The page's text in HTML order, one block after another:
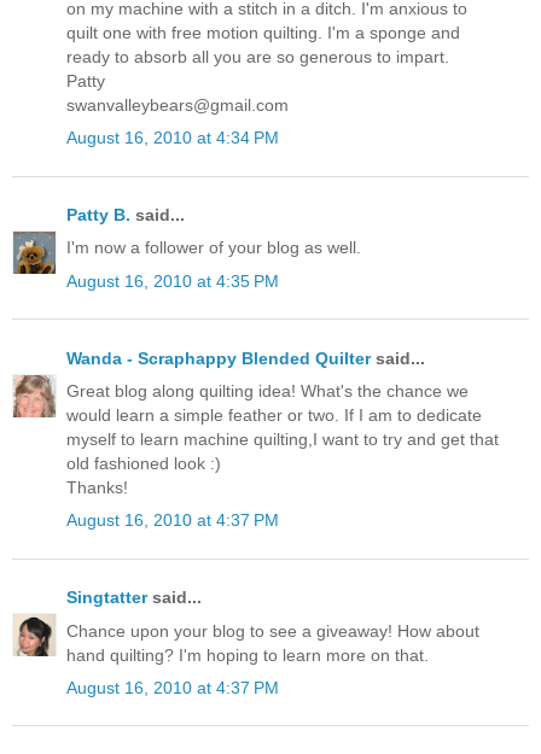
on my machine with a stitch in a ditch. I'm anxious to
quilt one with free motion quilting. I'm a sponge and
ready to absorb all you are so generous to impart.
Patty
swanvalleybears@gmail.com
August 16, 2010 at 4:34 PM
Patty B. said...
I'm now a follower of your blog as well.
August 16, 2010 at 4:35 PM
Wanda - Scraphappy Blended Quiltersaid...
Great blog along quilting idea! What's the chance we
would learn a simple feather or two. If I am to dedicate
myself to learn machine quilting,I want to try and get that
old fashioned look :)
Thanks!
August 16, 2010 at 4:37 PM
Singtattersaid...
Chance upon your blog to see a giveaway! How about
hand quilting? I'm hoping to learn more on that.
August 16, 2010 at 4:37 PM